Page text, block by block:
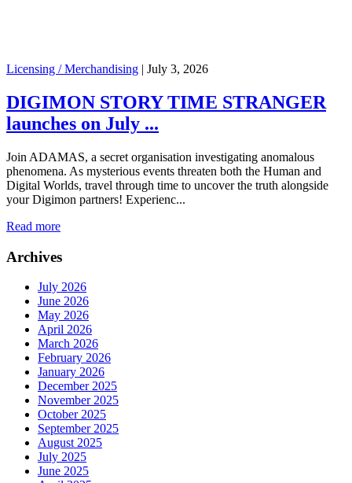
Licensing / Merchandising | July 3, 2026
DIGIMON STORY TIME STRANGER
launches on July ...
Join ADAMAS, a secret organisation investigating anomalous
phenomena. As mysterious events threaten both the Human and
Digital Worlds, travel through time to uncover the truth alongside
your Digimon partners! Experienc...
Read more
Archives
July 2026
June 2026
May 2026
April 2026
March 2026
February 2026
January 2026
December 2025
November 2025
October 2025
September 2025
August 2025
July 2025
June 2025